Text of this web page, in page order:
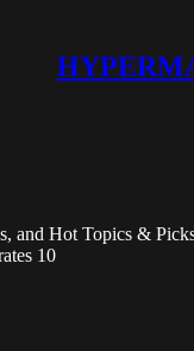
and Hot Topics &
10